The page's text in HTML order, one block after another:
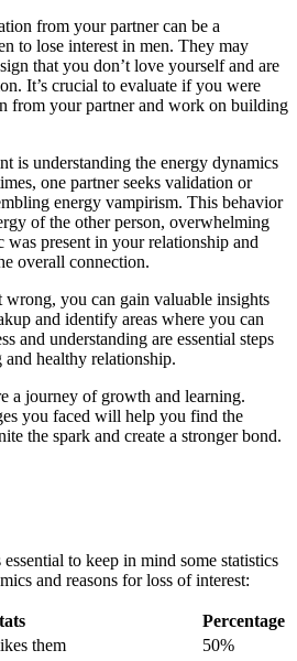
from your partner can be a
to lose interest in men. They may
that you don’t love yourself and are
It’s crucial to evaluate if you were
from your partner and work on building
is understanding the energy dynamics
one partner seeks validation or
energy vampirism. This behavior
of the other person, overwhelming
present in your relationship and
overall connection.
you can gain valuable insights
and identify areas where you can
and understanding are essential steps
healthy relationship.
a journey of growth and learning.
you faced will help you find the
the spark and create a stronger bond.
essential to keep in mind some statistics
and reasons for loss of interest:
Percentage
them
50%